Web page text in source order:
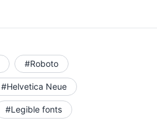
#Roboto
#Helvetica Neue
#Legible fonts